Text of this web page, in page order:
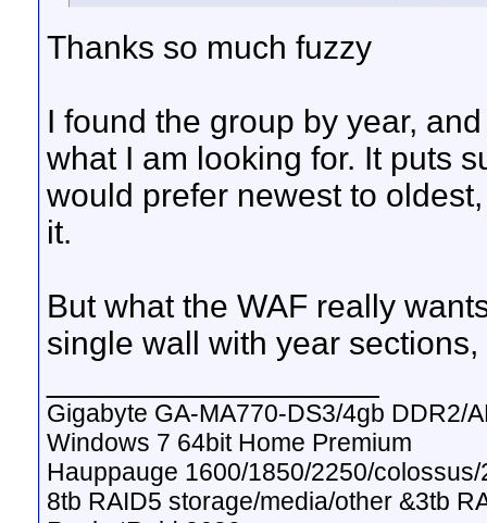
Thanks so much fuzzy
I found the group by year,
what I am looking for. It puts
would prefer newest to
it.
But what the WAF really
single wall with year
Gigabyte GA-MA770-DS3/4gb DDR2/
Windows 7 64bit Home Premium
Hauppauge 1600/1850/2250/
8tb RAID5 storage/media/other &3tb